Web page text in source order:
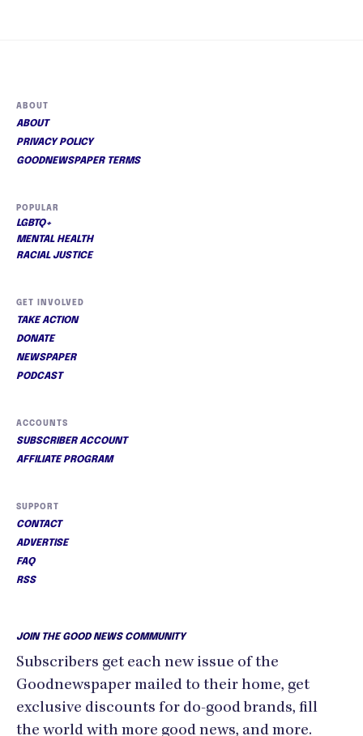
ABOUT
ABOUT
PRIVACY POLICY
GOODNEWSPAPER TERMS
POPULAR
LGBTQ+
MENTAL HEALTH
RACIAL JUSTICE
GET INVOLVED
TAKE ACTION
DONATE
NEWSPAPER
PODCAST
ACCOUNTS
SUBSCRIBER ACCOUNT
AFFILIATE PROGRAM
SUPPORT
CONTACT
ADVERTISE
FAQ
RSS
JOIN THE GOOD NEWS COMMUNITY
Subscribers get each new issue of the
Goodnewspaper mailed to their home, get
exclusive discounts for do-good brands, fill
the world with more good news, and more.